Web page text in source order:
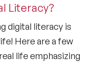
Literacy?
digital literacy is
Here are a few
life emphasizing